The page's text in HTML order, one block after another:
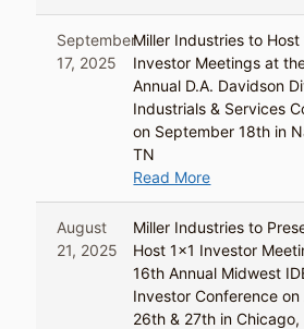
September
17, 2025
Miller Industries to Host
Investor Meetings at
Annual D.A. Davidson
Industrials & Services
on September 18th in
TN
Read More
August
21, 2025
Miller Industries to
Host 1x1 Investor
16th Annual Midwest
Investor Conference on
26th & 27th in Chicago,